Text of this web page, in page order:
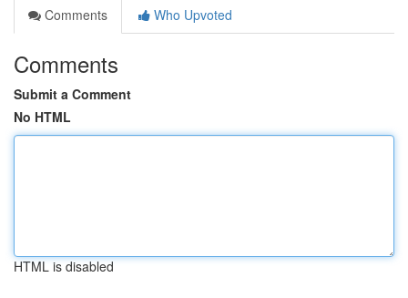
Comments
Who Upvoted
Comments
Submit a Comment
No HTML
HTML is disabled